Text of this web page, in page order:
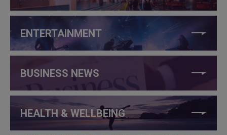
ENTERTAINMENT
BUSINESS NEWS
HEALTH & WELLBEING